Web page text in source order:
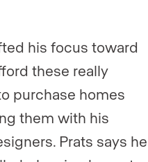
his focus toward
these really
purchase homes
them with his
Prats says he